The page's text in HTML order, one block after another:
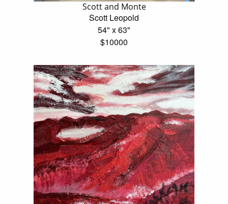
Scott and Monte
Scott Leopold
54" x 63"
$10000